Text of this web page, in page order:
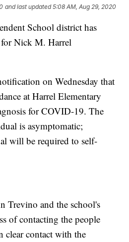
and last updated 5:08 AM, Aug 29, 2020
School district has
for Nick M. Harrel
on Wednesday that
at Harrel Elementary
for COVID-19. The
is asymptomatic;
will be required to self-
Trevino and the school's
of contacting the people
clear contact with the